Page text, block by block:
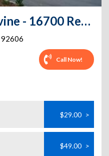
Public Storage - Irvine - 16700 Red Hill Ave
92606
Call Now!
$29.00 >
$49.00 >